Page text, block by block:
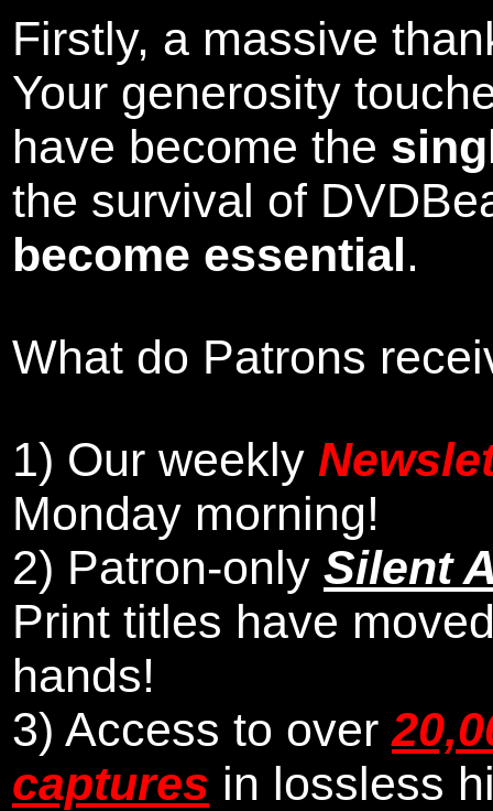
Firstly, a massive
Your generosity
have become the
the survival of
become essential.
What do Patrons
1) Our weekly
Monday morning!
2) Patron-only Silent
Print titles have
hands!
3) Access to over
captures in lossless